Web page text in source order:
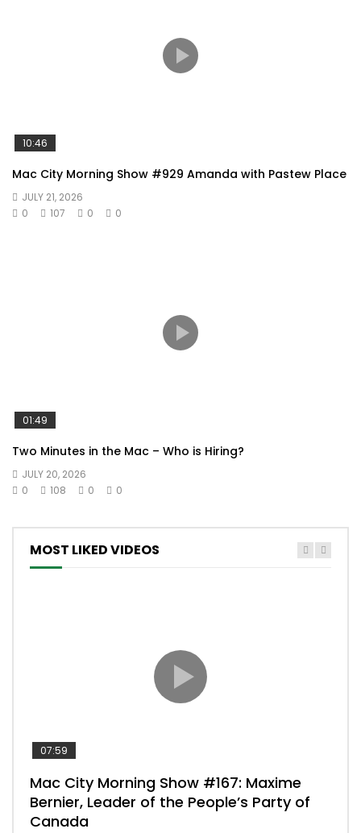
10:46
Mac City Morning Show #929 Amanda with Pastew Place
JULY 21, 2026
0
107 0 0
01:49
Two Minutes in the Mac – Who is Hiring?
JULY 20, 2026
0
108 0 0
MOST LIKED VIDEOS
07:59
Mac City Morning Show #167: Maxime
Bernier, Leader of the People’s Party of
Canada